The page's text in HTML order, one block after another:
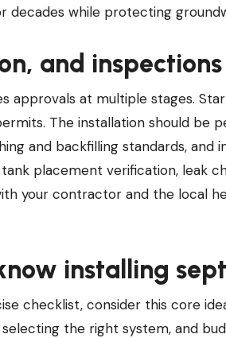
while protecting
and inspections
approvals at multiple stages.
The installation should be
and backfilling standards, and
placement verification, leak
your contractor and the local
installing
checklist, consider this core
the right system, and